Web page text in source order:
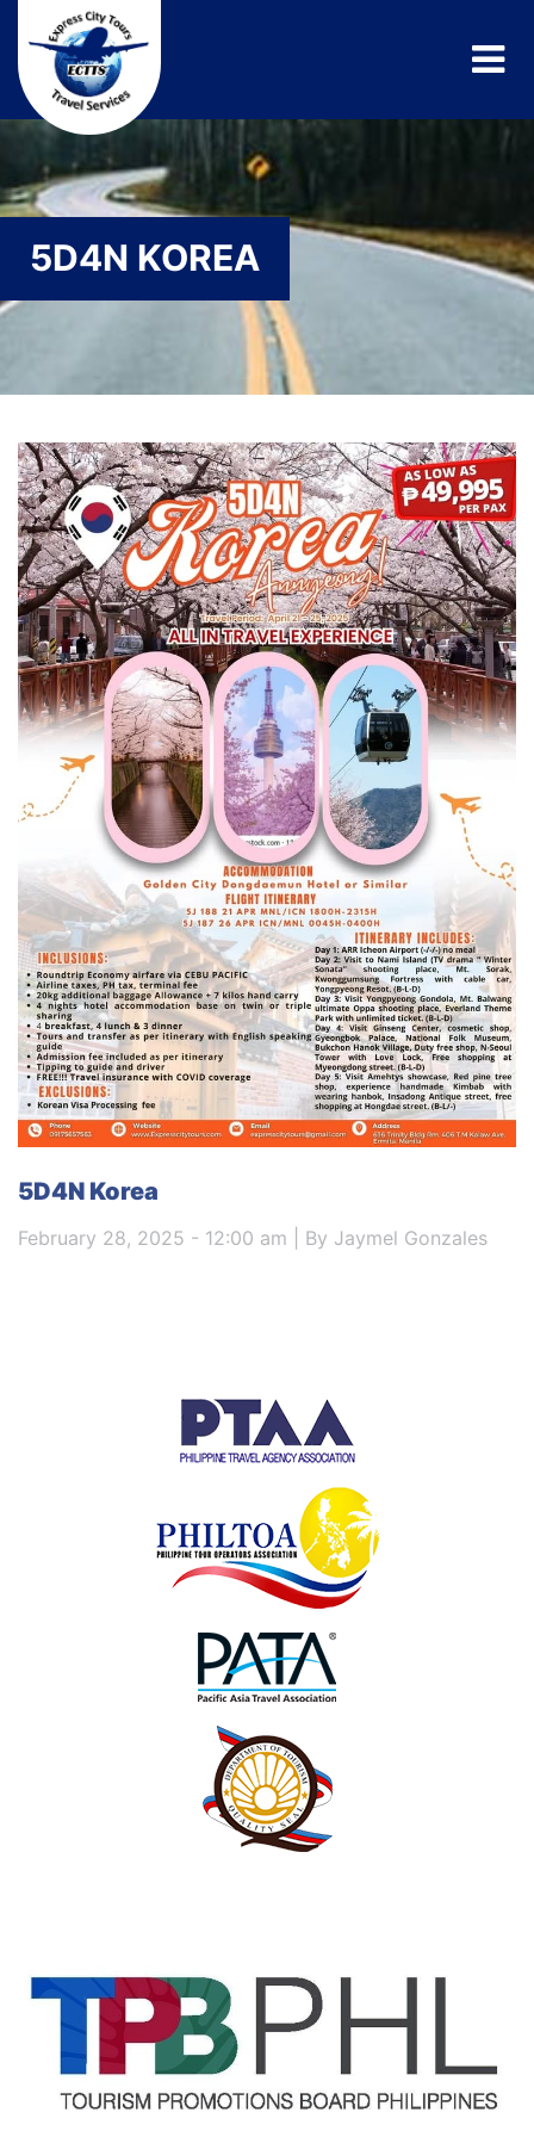
5D4N KOREA
5D4N Korea
February 28, 2025 - 12:00 am | By Jaymel Gonzales